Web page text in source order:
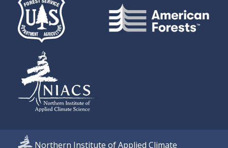
Northern Institute of Applied Climate